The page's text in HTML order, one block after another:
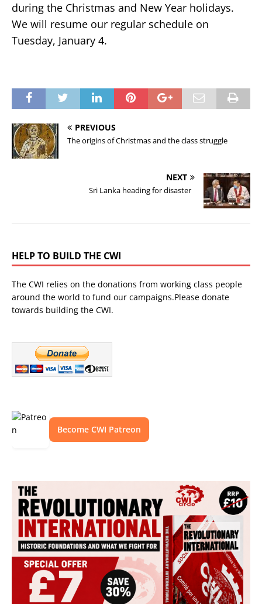
during the Christmas and New Year holidays.
We will resume our regular schedule on
Tuesday, January 4.
PREVIOUS
The origins of Christmas and the class struggle
NEXT
Sri Lanka heading for disaster
HELP TO BUILD THE CWI
The CWI relies on the donations from working class people
around the world to fund our campaigns.Please donate
towards building the CWI.
Become CWI Patreon